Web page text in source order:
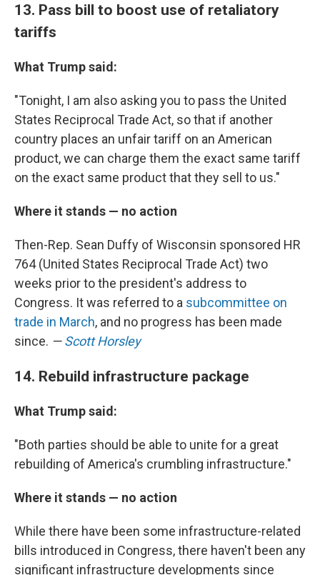
13. Pass bill to boost use of retaliatory
tariffs
What Trump said:
"Tonight, I am also asking you to pass the United
States Reciprocal Trade Act, so that if another
country places an unfair tariff on an American
product, we can charge them the exact same tariff
on the exact same product that they sell to us."
Where it stands — no action
Then-Rep. Sean Duffy of Wisconsin sponsored HR
764 (United States Reciprocal Trade Act) two
weeks prior to the president's address to
Congress. It was referred to a subcommittee on
trade in March, and no progress has been made
since. —Scott Horsley
14. Rebuild infrastructure package
What Trump said:
"Both parties should be able to unite for a great
rebuilding of America's crumbling infrastructure."
Where it stands — no action
While there have been some infrastructure-related
bills introduced in Congress, there haven't been any
significant infrastructure developments since